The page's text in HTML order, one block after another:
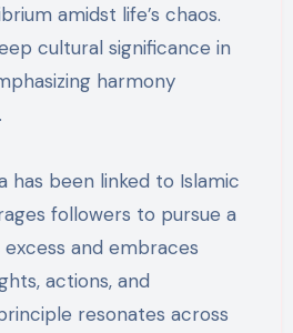
amidst life’s chaos.
cultural significance in
harmony
has been linked to Islamic
followers to pursue a
and embraces
actions, and
resonates across